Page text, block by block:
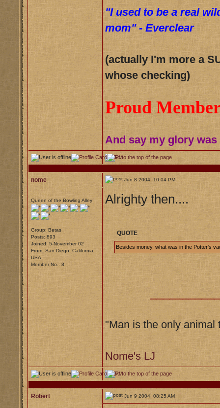
"I used to be a real
mom" - Everclear
(actually I'm more a
whose checking)
Proud
And say my glory
nome Jun 8 2004, 10:04 PM
Queen of the Bowling Alley
Group: Betas
Posts: 893
Joined: 5-November 02
From: San Diego, California,
USA
Member No.: 8
Alrighty then....
QUOTE
Besides money, what was in the Potter's
"Man is the only animal
Nome's LJ
Robert Jun 9 2004, 08:25 AM